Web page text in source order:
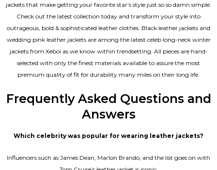
jackets that make getting your favorite star’s style just so so damn simple.
Check out the latest collection today and transform your style into
outrageous, bold & sophisticated leather clothes. Black leather jackets and
wedding pink leather jackets are among the latest celeb long-neck winter
jackets from Xeboi as we know within trendsetting. All pieces are hand-
selected with only the finest materials available to assure the most
premium quality of fit for durability many miles on their long life.
Frequently Asked Questions and
Answers
Which celebrity was popular for wearing leather jackets?
Influencers such as James Dean, Marlon Brando, and the list goes on with